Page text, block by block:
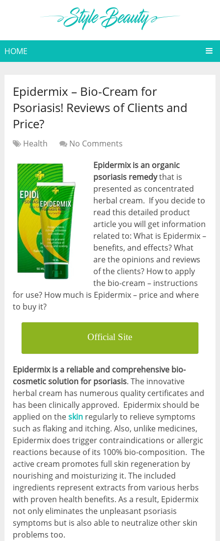
HOME
Epidermix – Bio-Cream for
Psoriasis! Reviews of Clients and
Price?
Health
No Comments
Epidermixis an organic
psoriasis remedythat is
presented as concentrated
herbal cream. If you decide to
read this detailed product
article you will get information
related to: What is Epidermix –
benefits, and effects? What
are the opinions and reviews
of the clients? How to apply
the bio-cream – instructions
for use? How much is Epidermix – price and where
to buy it?
Official Site
Epidermix is a reliable and comprehensive bio-
cosmetic solution for psoriasis. The innovative
herbal cream has numerous quality certificates and
has been clinically approved. Epidermix should be
applied on theskin regularly to relieve symptoms
such as flaking and itching. Also, unlike medicines,
Epidermix does trigger contraindications or allergic
reactions because of its 100% bio-composition. The
active cream promotes full skin regeneration by
nourishing and moisturizing it. The included
ingredients represent extracts from various herbs
with proven health benefits. As a result, Epidermix
not only eliminates the unpleasant psoriasis
symptoms but is also able to neutralize other skin
problems too.